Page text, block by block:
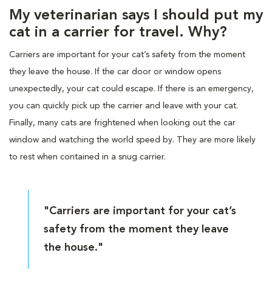
My veterinarian says I should put my
cat in a carrier for travel. Why?
Carriers are important for your cat’s safety from the moment
they leave the house. If the car door or window opens
unexpectedly, your cat could escape. If there is an emergency,
you can quickly pick up the carrier and leave with your cat.
Finally, many cats are frightened when looking out the car
window and watching the world speed by. They are more likely
to rest when contained in a snug carrier.
"Carriers are important for your cat’s
safety from the moment they leave
the house."